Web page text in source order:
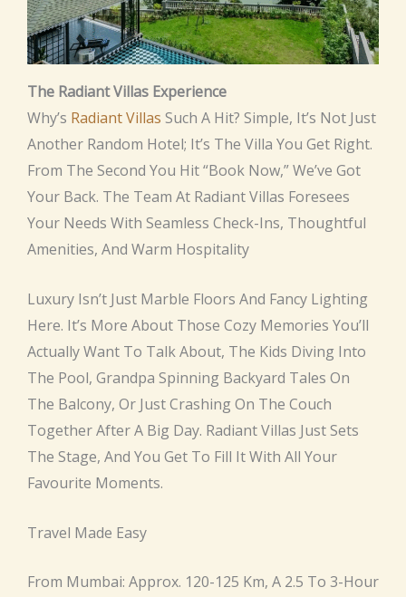
The Radiant Villas Experience
Why’s Radiant Villas Such A Hit? Simple, It’s Not Just
Another Random Hotel; It’s The Villa You Get Right.
From The Second You Hit “book Now,” We’ve Got
Your Back. The Team At Radiant Villas Foresees
Your Needs With Seamless Check-Ins, Thoughtful
Amenities, And Warm Hospitality
Luxury Isn’t Just Marble Floors And Fancy Lighting
Here. It’s More About Those Cozy Memories You’ll
Actually Want To Talk About, The Kids Diving Into
The Pool, Grandpa Spinning Backyard Tales On
The Balcony, Or Just Crashing On The Couch
Together After A Big Day. Radiant Villas Just Sets
The Stage, And You Get To Fill It With All Your
Favourite Moments.
Travel Made Easy
From Mumbai: Approx. 120-125 Km, A 2.5 To 3-Hour